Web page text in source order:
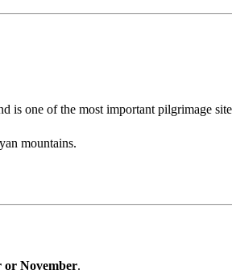
is one of the most important pilgrimage
mountains.
or November.